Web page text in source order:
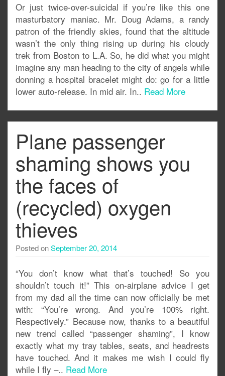
Or just twice-over-suicidal if you’re like this one
masturbatory maniac. Mr. Doug Adams, a randy
patron of the friendly skies, found that the altitude
wasn’t the only thing rising up during his cloudy
trek from Boston to L.A. So, he did what you might
imagine any man heading to the city of angels while
donning a hospital bracelet might do: go for a little
lower auto-release. In mid air. In.. Read More
Plane passenger
shaming shows you
the faces of
(recycled) oxygen
thieves
Posted onSeptember 20, 2014
“You don’t know what that’s touched! So you
shouldn’t touch it!” This on-airplane advice I get
from my dad all the time can now officially be met
with: “You’re wrong. And you’re 100% right.
Respectively.” Because now, thanks to a beautiful
new trend called “passenger shaming”, I know
exactly what my tray tables, seats, and headrests
have touched. And it makes me wish I could fly
while I fly –.. Read More